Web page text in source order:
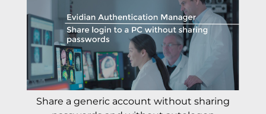
Share a generic account without sharing